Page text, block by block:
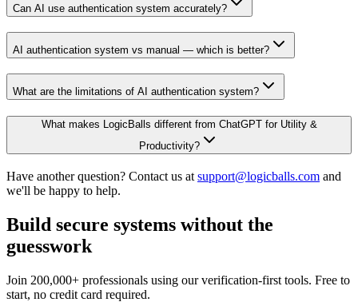
Can AI use authentication system accurately?
AI authentication system vs manual — which is better?
What are the limitations of AI authentication system?
What makes LogicBalls different from ChatGPT for Utility &
Productivity?
Have another question? Contact us at support@logicballs.com and
we'll be happy to help.
Build secure systems without the
guesswork
Join 200,000+ professionals using our verification-first tools. Free to
start, no credit card required.